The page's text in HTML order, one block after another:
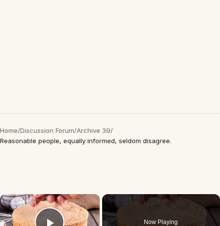
Home/Discussion Forum/Archive 39/
Reasonable people, equally informed, seldom disagree.
×
Now Playing